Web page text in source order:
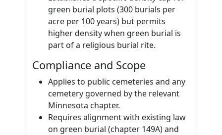
green burial plots (300 burials per
acre per 100 years) but permits
higher density when green burial is
part of a religious burial rite.
Compliance and Scope
Applies to public cemeteries and any
cemetery governed by the relevant
Minnesota chapter.
Requires alignment with existing law
on green burial (chapter 149A) and